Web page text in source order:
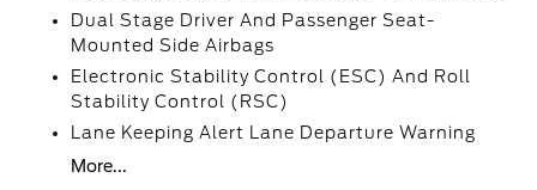
Dual Stage Driver And Passenger Seat-
Mounted Side Airbags
Electronic Stability Control (ESC) And Roll
Stability Control (RSC)
Lane Keeping Alert Lane Departure Warning
More...